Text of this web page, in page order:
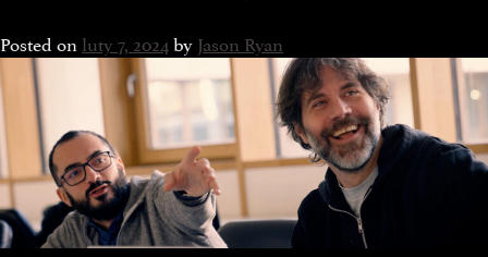
Posted onluty 7, 2024byJason Ryan